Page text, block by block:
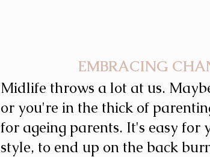
EMBRACING
Midlife throws a lot at us.
or you're in the thick of
for ageing parents. It's easy for
style, to end up on the back